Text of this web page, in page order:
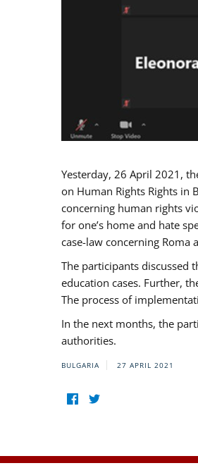
Yesterday, 26 April 2021,
on Human Rights Rights in
concerning human rights
for one’s home and hate
case-law concerning Roma
The participants discussed
education cases. Further,
The process of
In the next months, the
authorities.
BULGARIA 27 APRIL 2021